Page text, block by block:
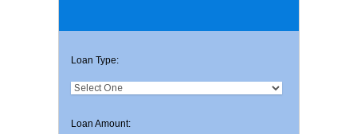
Loan Type:
Loan Amount: